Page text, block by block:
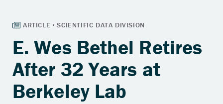
E. Wes Bethel Retires
After 32 Years at
Berkeley Lab